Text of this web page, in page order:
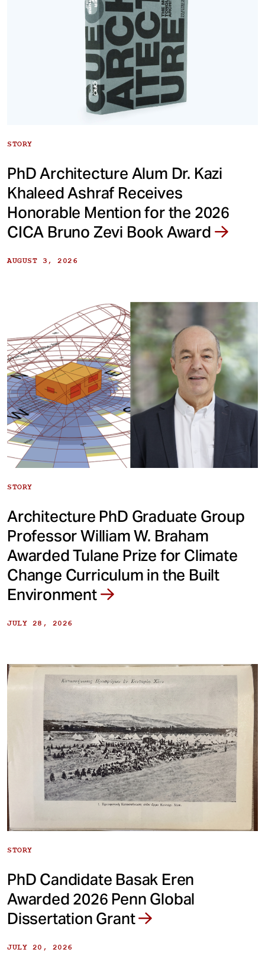
STORY
PhD Architecture Alum Dr. Kazi
Khaleed Ashraf Receives
Honorable Mention for the 2026
CICA Bruno Zevi Book Award
AUGUST 3, 2026
STORY
Architecture PhD Graduate Group
Professor William W. Braham
Awarded Tulane Prize for Climate
Change Curriculum in the Built
Environment
JULY 28, 2026
STORY
PhD Candidate Basak Eren
Awarded 2026 Penn Global
Dissertation Grant
JULY 20, 2026